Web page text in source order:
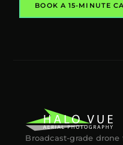
BOOK A 15-MINUTE
Broadcast-grade